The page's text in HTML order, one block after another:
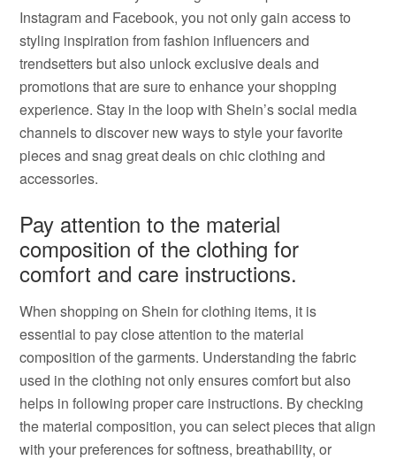
Instagram and Facebook, you not only gain access to
styling inspiration from fashion influencers and
trendsetters but also unlock exclusive deals and
promotions that are sure to enhance your shopping
experience. Stay in the loop with Shein’s social media
channels to discover new ways to style your favorite
pieces and snag great deals on chic clothing and
accessories.
Pay attention to the material
composition of the clothing for
comfort and care instructions.
When shopping on Shein for clothing items, it is
essential to pay close attention to the material
composition of the garments. Understanding the fabric
used in the clothing not only ensures comfort but also
helps in following proper care instructions. By checking
the material composition, you can select pieces that align
with your preferences for softness, breathability, or